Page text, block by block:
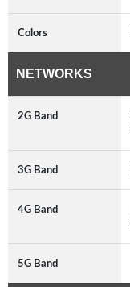
Colors
NETWORKS
2G Band
3G Band
4G Band
5G Band